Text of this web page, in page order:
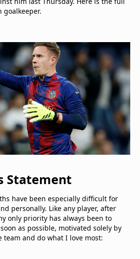
goalkeeper.
Statement
have been especially difficult for
personally. Like any player, after
only priority has always been to
as possible, motivated solely by
and do what I love most: